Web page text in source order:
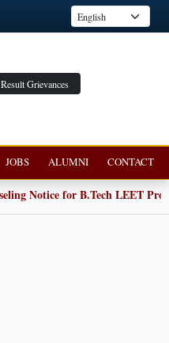
Result Grievances
JOBS ALUMNI CONTACT
Notice for B.Tech LEET